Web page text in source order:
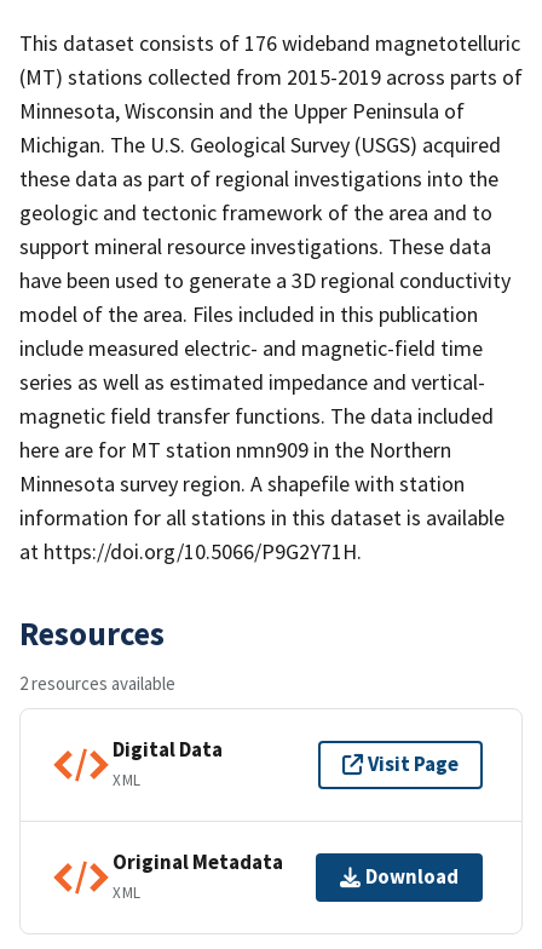
This dataset consists of 176 wideband magnetotelluric
(MT) stations collected from 2015-2019 across parts of
Minnesota, Wisconsin and the Upper Peninsula of
Michigan. The U.S. Geological Survey (USGS) acquired
these data as part of regional investigations into the
geologic and tectonic framework of the area and to
support mineral resource investigations. These data
have been used to generate a 3D regional conductivity
model of the area. Files included in this publication
include measured electric- and magnetic-field time
series as well as estimated impedance and vertical-
magnetic field transfer functions. The data included
here are for MT station nmn909 in the Northern
Minnesota survey region. A shapefile with station
information for all stations in this dataset is available
at https://doi.org/10.5066/P9G2Y71H.
Resources
2 resources available
Digital Data
XML
Visit Page
Original Metadata
XML
Download